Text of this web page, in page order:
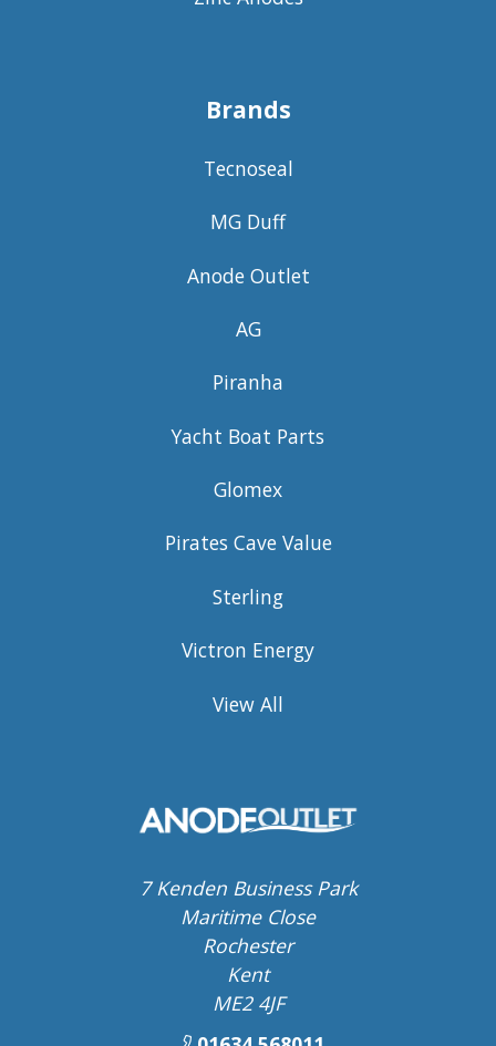
Brands
Tecnoseal
MG Duff
Anode Outlet
AG
Piranha
Yacht Boat Parts
Glomex
Pirates Cave Value
Sterling
Victron Energy
View All
7 Kenden Business Park
Maritime Close
Rochester
Kent
ME2 4JF